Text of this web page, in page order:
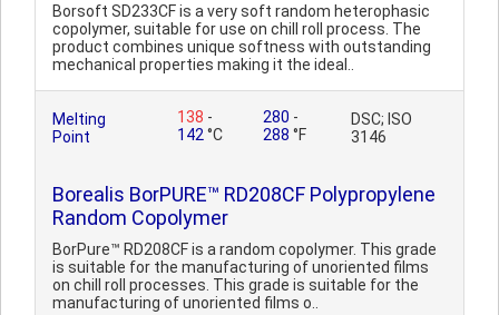
Borsoft SD233CF is a very soft random heterophasic
copolymer, suitable for use on chill roll process. The
product combines unique softness with outstanding
mechanical properties making it the ideal..
Melting
Point
138 -
142 °C
280 -
288 °F
DSC; ISO
3146
Borealis BorPURE™ RD208CF Polypropylene
Random Copolymer
BorPure™ RD208CF is a random copolymer. This grade
is suitable for the manufacturing of unoriented films
on chill roll processes. This grade is suitable for the
manufacturing of unoriented films o..